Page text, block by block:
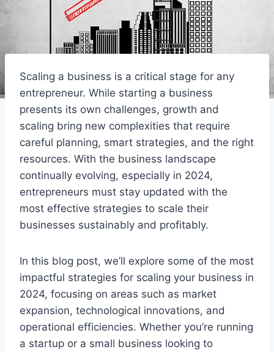
Scaling a business is a critical stage for any
entrepreneur. While starting a business
presents its own challenges, growth and
scaling bring new complexities that require
careful planning, smart strategies, and the right
resources. With the business landscape
continually evolving, especially in 2024,
entrepreneurs must stay updated with the
most effective strategies to scale their
businesses sustainably and profitably.
In this blog post, we’ll explore some of the most
impactful strategies for scaling your business in
2024, focusing on areas such as market
expansion, technological innovations, and
operational efficiencies. Whether you’re running
a startup or a small business looking to